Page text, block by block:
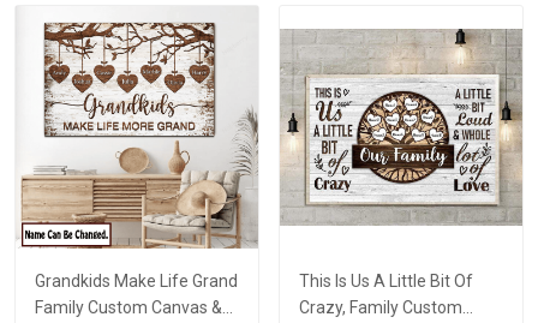
Grandkids Make Life Grand
Family Custom Canvas &
This Is Us A Little Bit Of
Crazy, Family Custom